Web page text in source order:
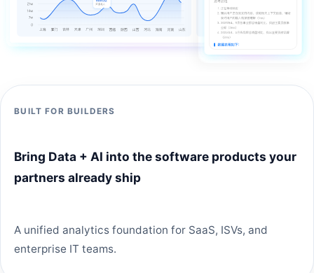
BUILT FOR BUILDERS
Bring Data + AI into the software products your
partners already ship
A unified analytics foundation for SaaS, ISVs, and
enterprise IT teams.